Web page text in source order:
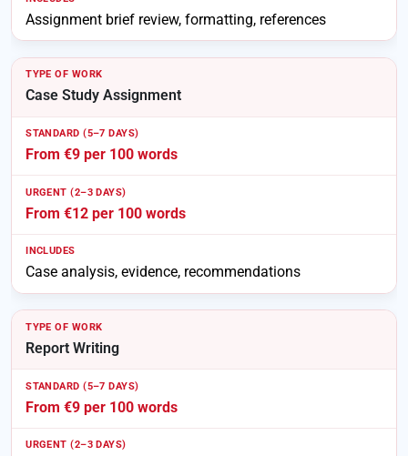
Assignment brief review, formatting, references
Case Study Assignment
From €9 per 100 words
From €12 per 100 words
Case analysis, evidence, recommendations
Report Writing
From €9 per 100 words